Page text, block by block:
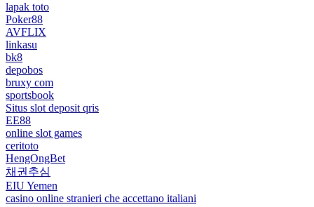
lapak toto
Poker88
AVFLIX
linkasu
bk8
depobos
bruxy com
sportsbook
Situs slot deposit qris
EE88
online slot games
ceritoto
HengOngBet
채권추심
EIU Yemen
casino online stranieri che accettano italiani